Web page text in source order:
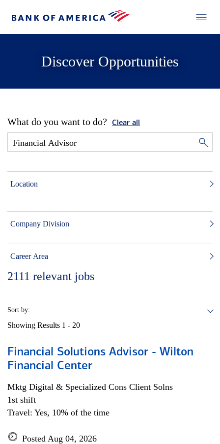
Discover Opportunities
What do you want to do? Clear all
Location
Company Division
Career Area
2111 relevant jobs
Sort by:
Showing Results 1 - 20
Financial Solutions Advisor - Wilton
Financial Center
Mktg Digital & Specialized Cons Client Solns
1st shift
Travel: Yes, 10% of the time
Posted Aug 04, 2026